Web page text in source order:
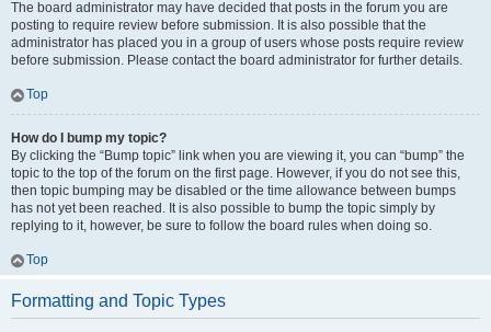
The board administrator may have decided that posts in the forum you are
posting to require review before submission. It is also possible that the
administrator has placed you in a group of users whose posts require review
before submission. Please contact the board administrator for further details.
Top
How do I bump my topic?
By clicking the “Bump topic” link when you are viewing it, you can “bump” the
topic to the top of the forum on the first page. However, if you do not see this,
then topic bumping may be disabled or the time allowance between bumps
has not yet been reached. It is also possible to bump the topic simply by
replying to it, however, be sure to follow the board rules when doing so.
Top
Formatting and Topic Types